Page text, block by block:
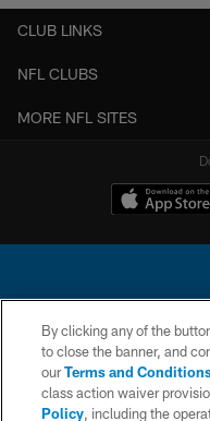
CLUB LINKS
NFL CLUBS
MORE NFL SITES
© 2026 Chargers Football
is managed on a digital
By clicking any of the
to close the banner, and
ourTerms and
class action waiver
Policy, including the